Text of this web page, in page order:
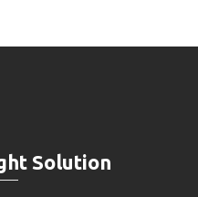
Solution